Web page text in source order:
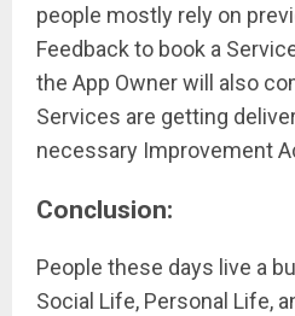
people mostly rely on
Feedback to book a
the App Owner will also
Services are getting
necessary Improvement
Conclusion:
People these days live a
Social Life, Personal Life,